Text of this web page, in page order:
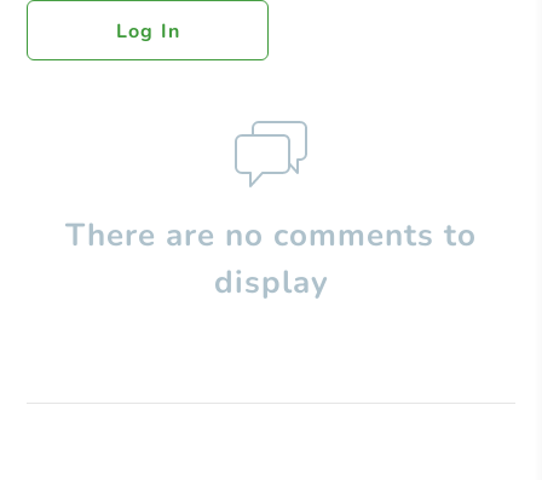
Log In
There are no comments to
display